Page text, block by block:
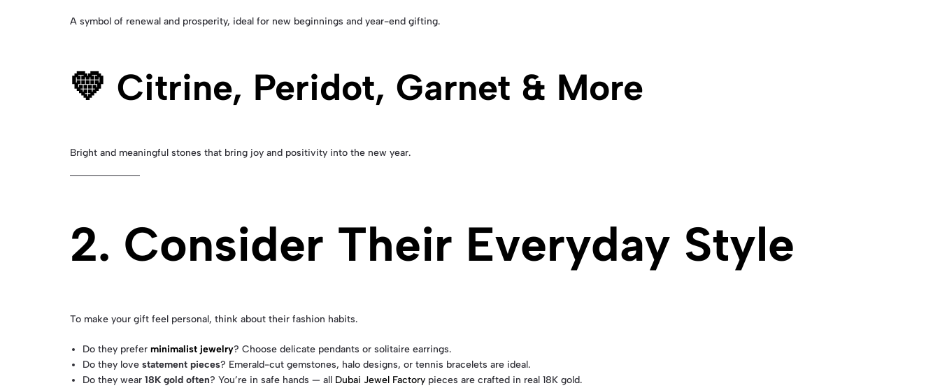
A symbol of renewal and prosperity, ideal for new beginnings and year-end gifting.
💛 Citrine, Peridot, Garnet & More
Bright and meaningful stones that bring joy and positivity into the new year.
2. Consider Their Everyday Style
To make your gift feel personal, think about their fashion habits.
Do they preferminimalist jewelry? Choose delicate pendants or solitaire earrings.
Do they lovestatement pieces? Emerald-cut gemstones, halo designs, or tennis bracelets are ideal.
Do they wear18K gold often? You’re in safe hands — all Dubai Jewel Factory pieces are crafted in real 18K gold.